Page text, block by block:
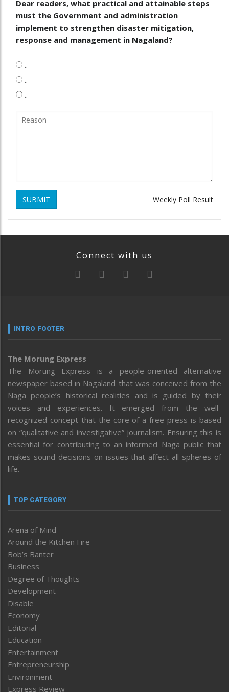
Dear readers, what practical and attainable steps
must the Government and administration
implement to strengthen disaster mitigation,
response and management in Nagaland?
.
.
.
SUBMIT Weekly Poll Result
Connect with us
INTRO FOOTER
The Morung Express
The Morung Express is a people-oriented alternative
newspaper based in Nagaland that was conceived from the
Naga people’s historical realities and is guided by their
voices and experiences. It emerged from the well-
recognized concept that the core of a free press is based
on “qualitative and investigative” journalism. Ensuring this is
essential for contributing to an informed Naga public that
makes sound decisions on issues that affect all spheres of
life.
TOP CATEGORY
Arena of Mind
Around the Kitchen Fire
Bob’s Banter
Business
Degree of Thoughts
Development
Disable
Economy
Editorial
Education
Entertainment
Entrepreneurship
Environment
Express Review